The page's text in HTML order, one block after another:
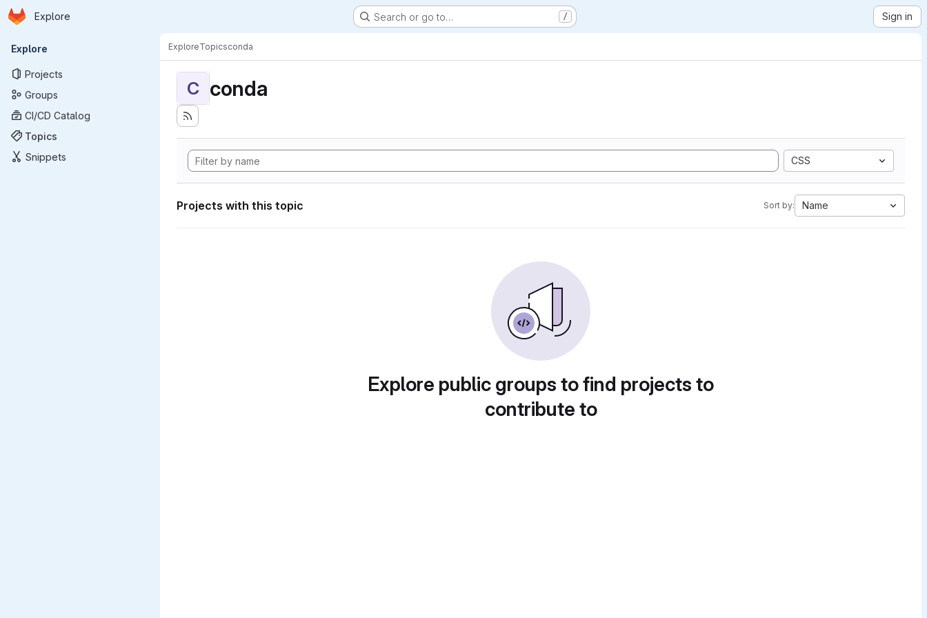
Skip to main content
Homepage
Explore Search or go to… / Sign in
Primary navigation
Explore
Projects
Groups
CI/CD Catalog
Topics
Snippets
ExploreTopicsconda
C conda
CSS
Projects with this topic Sort by: Name
Explore public groups to find projects to
contribute to